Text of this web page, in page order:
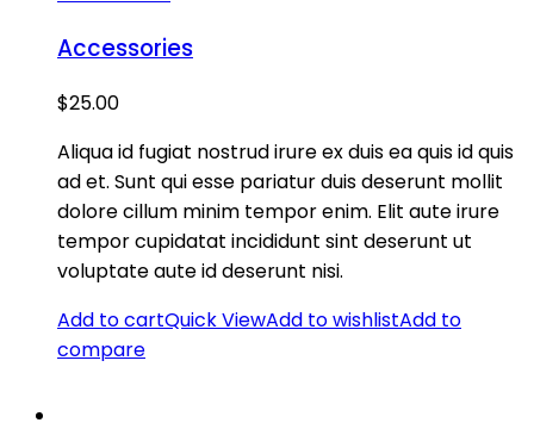
Accessories
$25.00
Aliqua id fugiat nostrud irure ex duis ea quis id quis
ad et. Sunt qui esse pariatur duis deserunt mollit
dolore cillum minim tempor enim. Elit aute irure
tempor cupidatat incididunt sint deserunt ut
voluptate aute id deserunt nisi.
Add to cartQuick ViewAdd to wishlistAdd to
compare